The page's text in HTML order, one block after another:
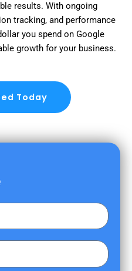
results. With ongoing
tracking, and performance
you spend on Google
growth for your business.
Today